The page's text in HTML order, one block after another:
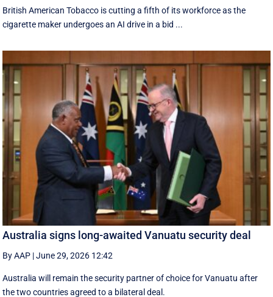
British American Tobacco is cutting a fifth of its workforce as the
cigarette maker undergoes an AI drive in a bid ...
Australia signs long-awaited Vanuatu security deal
By AAP |June 29, 2026 12:42
Australia will remain the security partner of choice for Vanuatu after
the two countries agreed to a bilateral deal.